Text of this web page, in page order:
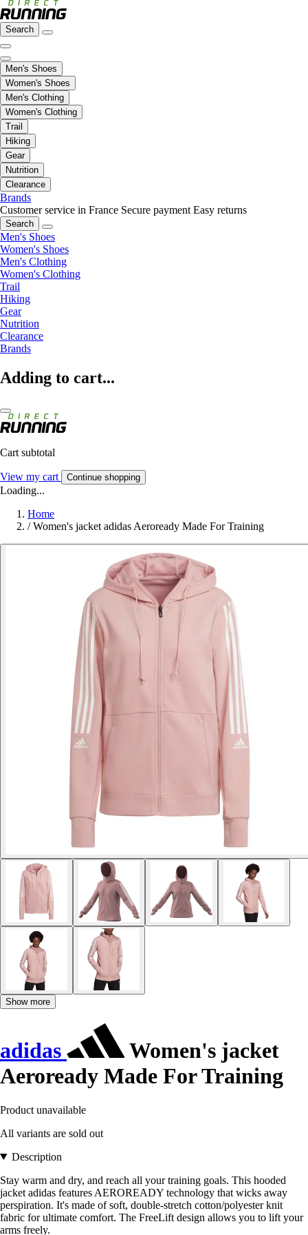
Search
Men's Shoes
Women's Shoes
Men's Clothing
Women's Clothing
Trail
Hiking
Gear
Nutrition
Clearance
Brands
Customer service in France Secure payment Easy returns
Search
Men's Shoes
Women's Shoes
Men's Clothing
Women's Clothing
Trail
Hiking
Gear
Nutrition
Clearance
Brands
Adding to cart...
Cart subtotal
View my cart Continue shopping
Loading...
Home
/ Women's jacket adidas Aeroready Made For Training
Show more
adidas
Women's jacket
Aeroready Made For Training
Product unavailable
All variants are sold out
Description
Stay warm and dry, and reach all your training goals. This hooded
jacket adidas features AEROREADY technology that wicks away
perspiration. It's made of soft, double-stretch cotton/polyester knit
fabric for ultimate comfort. The FreeLift design allows you to lift your
arms freely.